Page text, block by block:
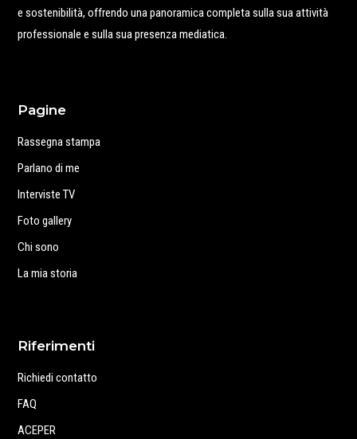
e sostenibilità, offrendo una panoramica completa sulla sua attività
professionale e sulla sua presenza mediatica.
Pagine
Rassegna stampa
Parlano di me
Interviste TV
Foto gallery
Chi sono
La mia storia
Riferimenti
Richiedi contatto
FAQ
ACEPER